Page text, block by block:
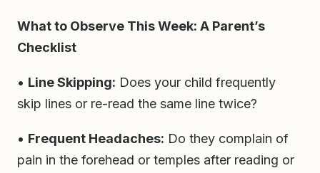
What to Observe This Week: A Parent’s
Checklist
• Line Skipping: Does your child frequently
skip lines or re-read the same line twice?
• Frequent Headaches: Do they complain of
pain in the forehead or temples after reading or